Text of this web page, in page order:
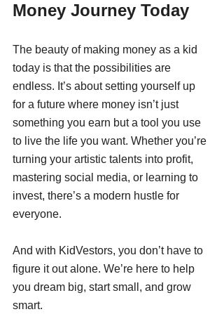
Money Journey Today
The beauty of making money as a kid
today is that the possibilities are
endless. It’s about setting yourself up
for a future where money isn’t just
something you earn but a tool you use
to live the life you want. Whether you’re
turning your artistic talents into profit,
mastering social media, or learning to
invest, there’s a modern hustle for
everyone.
And with KidVestors, you don’t have to
figure it out alone. We’re here to help
you dream big, start small, and grow
smart.